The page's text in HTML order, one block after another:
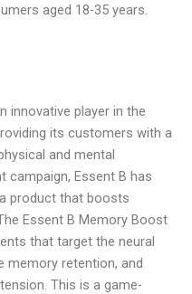
aged 18-35 years.
innovative player in the
its customers with a
and mental
campaign, Essent B has
product that boosts
Essent B Memory Boost
that target the neural
memory retention, and
This is a game-